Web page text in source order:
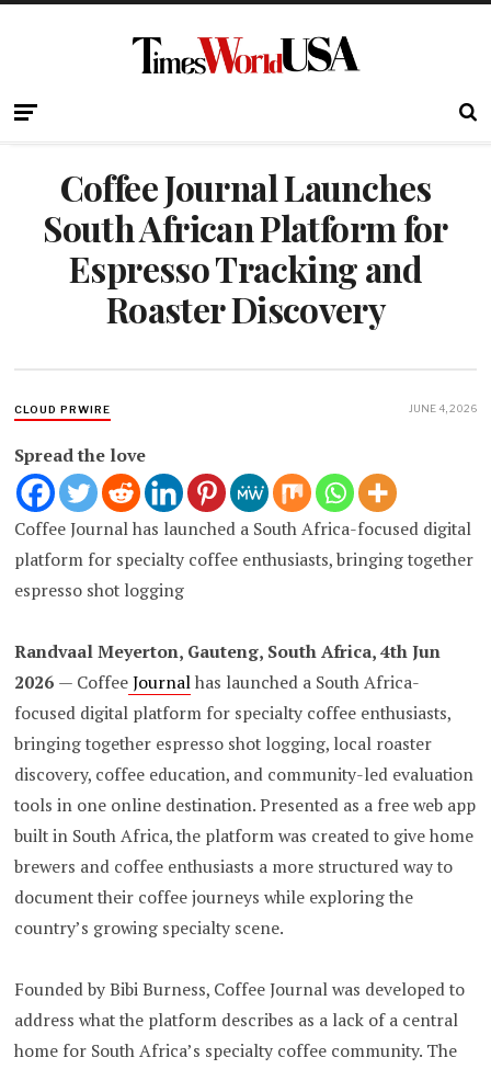
Coffee Journal Launches
South African Platform for
Espresso Tracking and
Roaster Discovery
CLOUD PRWIRE JUNE 4, 2026
Spread the love
Coffee Journal has launched a South Africa-focused digital
platform for specialty coffee enthusiasts, bringing together
espresso shot logging
Randvaal Meyerton, Gauteng, South Africa, 4th Jun
2026 — CoffeeJournalhas launched a South Africa-
focused digital platform for specialty coffee enthusiasts,
bringing together espresso shot logging, local roaster
discovery, coffee education, and community-led evaluation
tools in one online destination. Presented as a free web app
built in South Africa, the platform was created to give home
brewers and coffee enthusiasts a more structured way to
document their coffee journeys while exploring the
country’s growing specialty scene.
Founded by Bibi Burness, Coffee Journal was developed to
address what the platform describes as a lack of a central
home for South Africa’s specialty coffee community. The